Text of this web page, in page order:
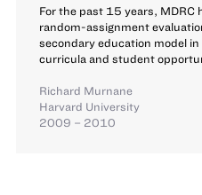
For the past 15 years, MDRC
random-assignment
secondary education model
curricula and student
Richard Murnane
Harvard University
2009 – 2010